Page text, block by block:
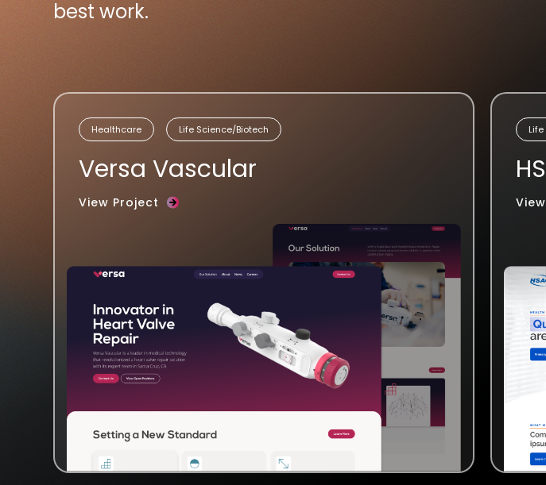
best work.
Healthcare Life Science/Biotech
Versa Vascular
View Project